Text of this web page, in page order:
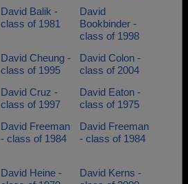
David Balik -
class of 1981
David
Bookbinder -
class of 1998
David Cheung -
class of 1995
David Colon -
class of 2004
David Cruz -
class of 1997
David Eaton -
class of 1975
David Freeman
- class of 1984
David Freeman
- class of 1984
David Heine -
David Kerns -